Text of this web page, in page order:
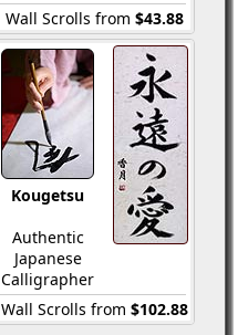
Wall Scrolls from $43.88
Kougetsu
Authentic
Japanese
Calligrapher
Wall Scrolls from $102.88